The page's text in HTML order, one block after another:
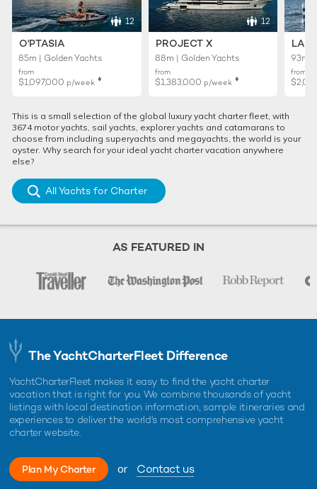
12
O'PTASIA
85m | Golden Yachts
from
$1,097,000 p/week ♦︎
12
PROJECT X
88m | Golden Yachts
from
$1,383,000 p/week ♦︎
93m |
from
This is a small selection of the global luxury yacht charter fleet, with
3674 motor yachts, sail yachts, explorer yachts and catamarans to
choose from including superyachts and megayachts, the world is your
oyster. Why search for your ideal yacht charter vacation anywhere
else?
All Yachts for Charter
AS FEATURED IN
The YachtCharterFleet Difference
YachtCharterFleet makes it easy to find the yacht charter
vacation that is right for you. We combine thousands of yacht
listings with local destination information, sample itineraries and
experiences to deliver the world's most comprehensive yacht
charter website.
Plan My Charter or Contact us